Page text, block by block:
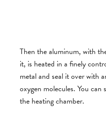
Then the aluminum, with
it, is heated in a finely
metal and seal it over with
oxygen molecules. You
the heating chamber.